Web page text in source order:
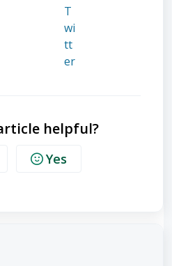
helpful?
Yes